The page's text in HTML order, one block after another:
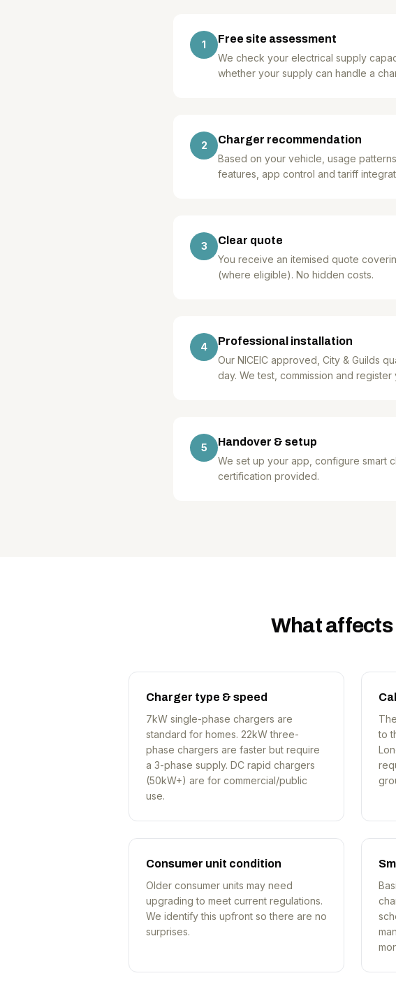
1
Free site assessment
We check your electrical supply
whether your supply can handle a
2
Charger recommendation
Based on your vehicle, usage
features, app control and tariff
3
Clear quote
You receive an itemised quote
(where eligible). No hidden costs.
4
Professional installation
Our NICEIC approved, City & Guilds
day. We test, commission and register
5
Handover & setup
We set up your app, configure smart
certification provided.
What
Charger type & speed
7kW single-phase chargers are
standard for homes. 22kW three-
phase chargers are faster but require
a 3-phase supply. DC rapid chargers
(50kW+) are for commercial/public
use.
to
Consumer unit condition
Older consumer units may need
upgrading to meet current regulations.
We identify this upfront so there are no
surprises.